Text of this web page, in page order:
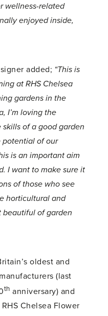
wellness-related
enjoyed inside,
added; “This is
at RHS Chelsea
gardens in the
I’m loving the
of a good garden
potential of our
is an important aim
I want to make sure it
of those who see
horticultural and
beautiful of garden
oldest and
(last
th anniversary) and
Chelsea Flower